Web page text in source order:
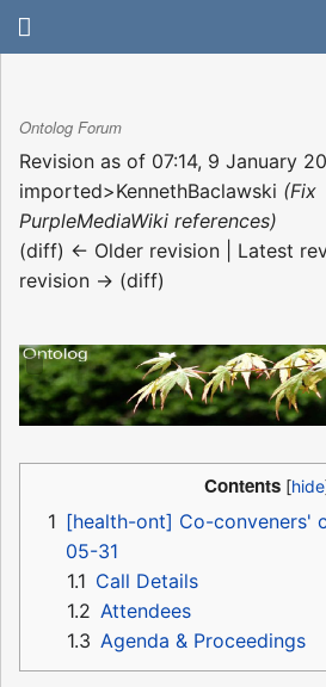
Ontolog Forum
Revision as of 07:14, 9 January
imported>KennethBaclawski (Fix
PurpleMediaWiki references)
(diff) ← Older revision | Latest
revision → (diff)
Contents
1 [health-ont] Co-conveners'
05-31
1.1 Call Details
1.2 Attendees
1.3 Agenda & Proceedings